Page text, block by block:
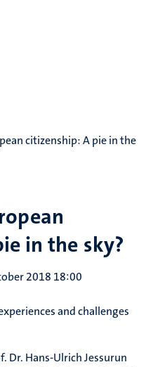
citizenship: A pie in the
in the sky?
2018 18:00
and challenges
Dr. Hans-Ulrich Jessurun